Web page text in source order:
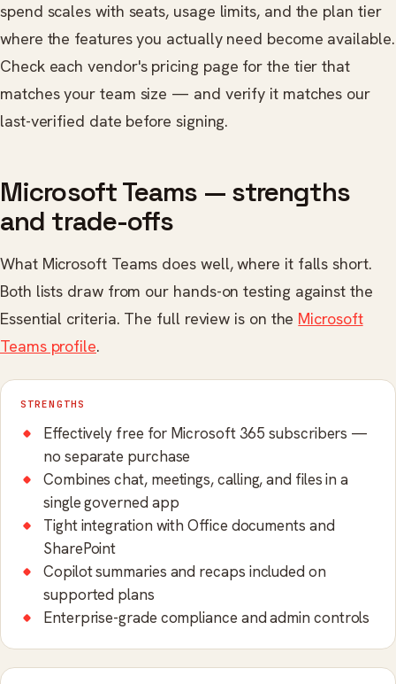
spend scales with seats, usage limits, and the plan tier
where the features you actually need become available.
Check each vendor's pricing page for the tier that
matches your team size — and verify it matches our
last-verified date before signing.
Microsoft Teams — strengths
and trade-offs
What Microsoft Teams does well, where it falls short.
Both lists draw from our hands-on testing against the
Essential criteria. The full review is on the Microsoft
Teams profile.
STRENGTHS
Effectively free for Microsoft 365 subscribers —
no separate purchase
Combines chat, meetings, calling, and files in a
single governed app
Tight integration with Office documents and
SharePoint
Copilot summaries and recaps included on
supported plans
Enterprise-grade compliance and admin controls